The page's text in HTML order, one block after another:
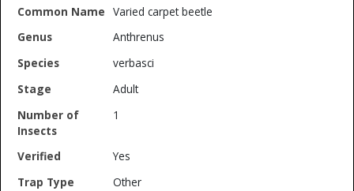
Varied carpet beetle
Anthrenus
verbasci
Adult
1
Yes
Other